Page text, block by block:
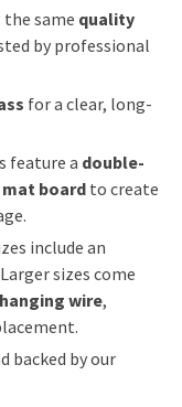
the same quality
by professional
for a clear, long-
feature a double-
board to create
include an
sizes come
wire,
backed by our